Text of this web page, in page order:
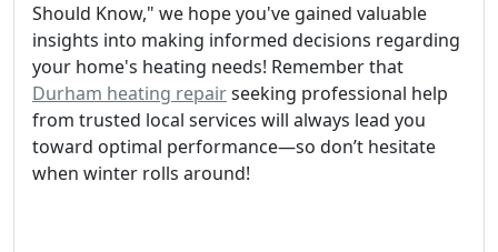
Should Know," we hope you've gained valuable
insights into making informed decisions regarding
your home's heating needs! Remember that
Durham heating repairseeking professional help
from trusted local services will always lead you
toward optimal performance—so don’t hesitate
when winter rolls around!